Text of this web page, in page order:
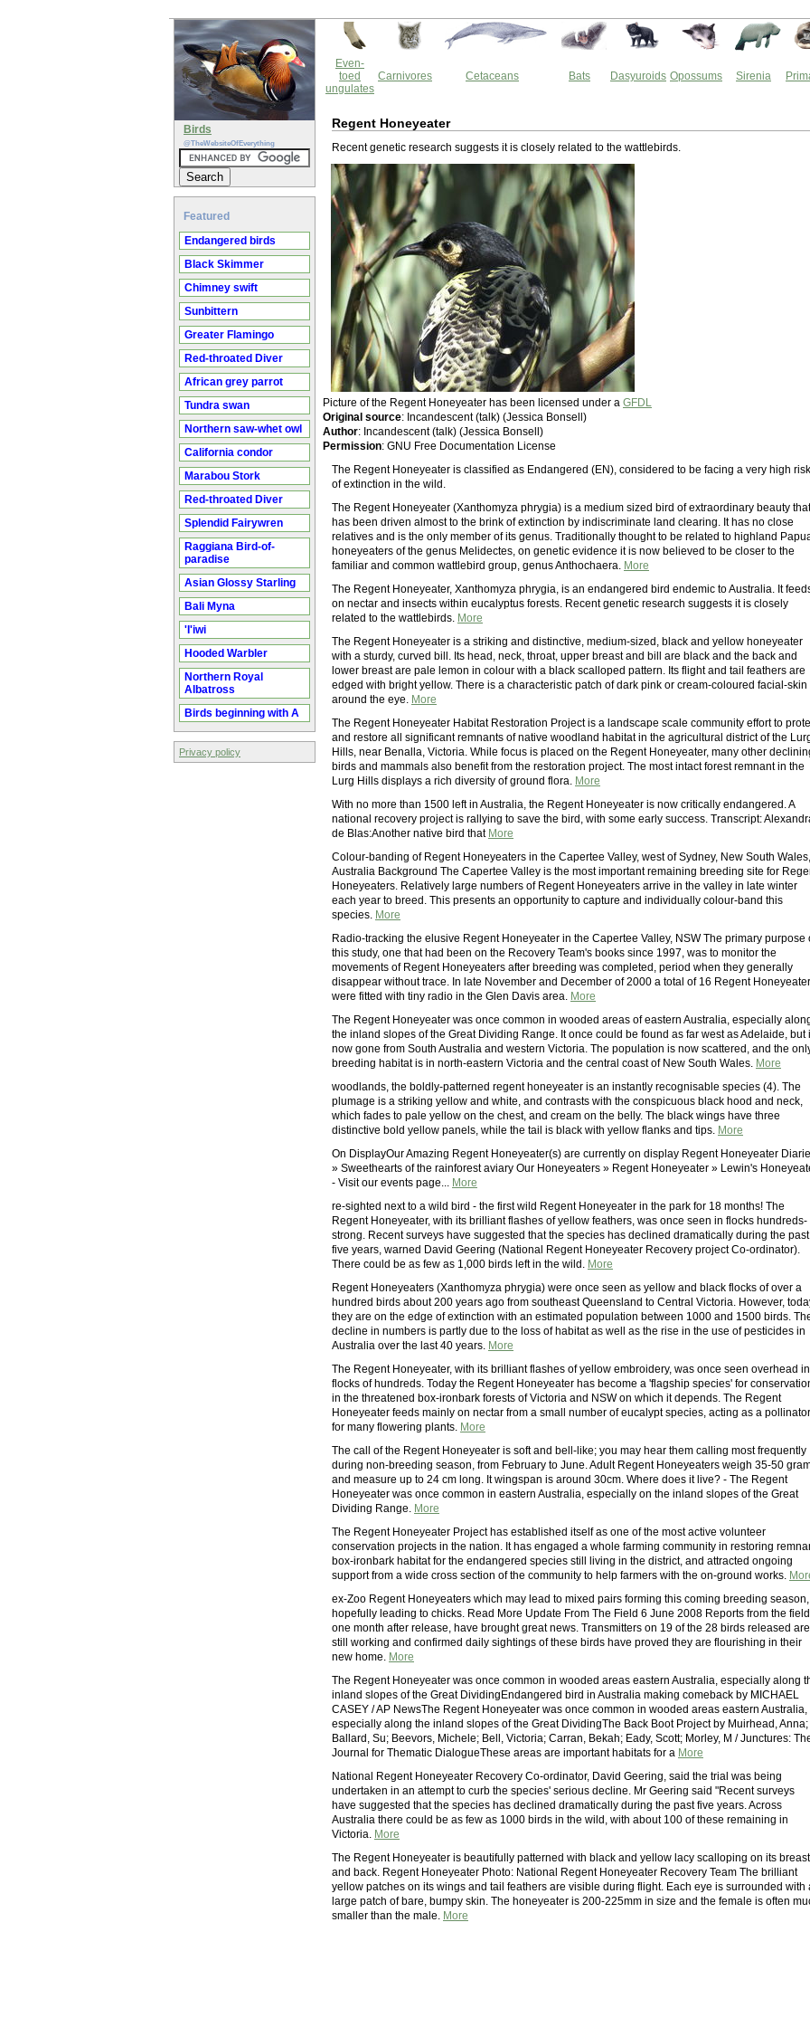
Birds
@TheWebsiteOfEverything
Featured
Endangered birds
Black Skimmer
Chimney swift
Sunbittern
Greater Flamingo
Red-throated Diver
African grey parrot
Tundra swan
Northern saw-whet owl
California condor
Marabou Stork
Red-throated Diver
Splendid Fairywren
Raggiana Bird-of-
paradise
Asian Glossy Starling
Bali Myna
'I'iwi
Hooded Warbler
Northern Royal
Albatross
Birds beginning with A
Privacy policy
Even-
toed
ungulates
Carnivores Cetaceans Bats Dasyuroids Opossums Sirenia
Regent Honeyeater
Recent genetic research suggests it is closely related to the wattlebirds.
Picture of the Regent Honeyeater has been licensed under a GFDL
Original source: Incandescent (talk) (Jessica Bonsell)
Author: Incandescent (talk) (Jessica Bonsell)
Permission: GNU Free Documentation License
The Regent Honeyeater is classified as Endangered (EN), considered to be facing a very high risk
of extinction in the wild.
The Regent Honeyeater (Xanthomyza phrygia) is a medium sized bird of extraordinary beauty that
has been driven almost to the brink of extinction by indiscriminate land clearing. It has no close
relatives and is the only member of its genus. Traditionally thought to be related to highland
honeyeaters of the genus Melidectes, on genetic evidence it is now believed to be closer to the
familiar and common wattlebird group, genus Anthochaera. More
The Regent Honeyeater, Xanthomyza phrygia, is an endangered bird endemic to Australia. It
on nectar and insects within eucalyptus forests. Recent genetic research suggests it is closely
related to the wattlebirds. More
The Regent Honeyeater is a striking and distinctive, medium-sized, black and yellow honeyeater
with a sturdy, curved bill. Its head, neck, throat, upper breast and bill are black and the back and
lower breast are pale lemon in colour with a black scalloped pattern. Its flight and tail feathers are
edged with bright yellow. There is a characteristic patch of dark pink or cream-coloured facial-skin
around the eye. More
The Regent Honeyeater Habitat Restoration Project is a landscape scale community effort to
and restore all significant remnants of native woodland habitat in the agricultural district of the
Hills, near Benalla, Victoria. While focus is placed on the Regent Honeyeater, many other
birds and mammals also benefit from the restoration project. The most intact forest remnant in the
Lurg Hills displays a rich diversity of ground flora. More
With no more than 1500 left in Australia, the Regent Honeyeater is now critically endangered. A
national recovery project is rallying to save the bird, with some early success. Transcript:
de Blas:Another native bird that More
Colour-banding of Regent Honeyeaters in the Capertee Valley, west of Sydney, New South Wales,
Australia Background The Capertee Valley is the most important remaining breeding site for
Honeyeaters. Relatively large numbers of Regent Honeyeaters arrive in the valley in late winter
each year to breed. This presents an opportunity to capture and individually colour-band this
species. More
Radio-tracking the elusive Regent Honeyeater in the Capertee Valley, NSW The primary purpose
this study, one that had been on the Recovery Team's books since 1997, was to monitor the
movements of Regent Honeyeaters after breeding was completed, period when they generally
disappear without trace. In late November and December of 2000 a total of 16 Regent
were fitted with tiny radio in the Glen Davis area. More
The Regent Honeyeater was once common in wooded areas of eastern Australia, especially
the inland slopes of the Great Dividing Range. It once could be found as far west as Adelaide, but
now gone from South Australia and western Victoria. The population is now scattered, and the
breeding habitat is in north-eastern Victoria and the central coast of New South Wales. More
woodlands, the boldly-patterned regent honeyeater is an instantly recognisable species (4). The
plumage is a striking yellow and white, and contrasts with the conspicuous black hood and neck,
which fades to pale yellow on the chest, and cream on the belly. The black wings have three
distinctive bold yellow panels, while the tail is black with yellow flanks and tips. More
On DisplayOur Amazing Regent Honeyeater(s) are currently on display Regent Honeyeater
» Sweethearts of the rainforest aviary Our Honeyeaters » Regent Honeyeater » Lewin's
- Visit our events page... More
re-sighted next to a wild bird - the first wild Regent Honeyeater in the park for 18 months! The
Regent Honeyeater, with its brilliant flashes of yellow feathers, was once seen in flocks hundreds-
strong. Recent surveys have suggested that the species has declined dramatically during the past
five years, warned David Geering (National Regent Honeyeater Recovery project Co-ordinator).
There could be as few as 1,000 birds left in the wild. More
Regent Honeyeaters (Xanthomyza phrygia) were once seen as yellow and black flocks of over a
hundred birds about 200 years ago from southeast Queensland to Central Victoria. However,
they are on the edge of extinction with an estimated population between 1000 and 1500 birds.
decline in numbers is partly due to the loss of habitat as well as the rise in the use of pesticides in
Australia over the last 40 years. More
The Regent Honeyeater, with its brilliant flashes of yellow embroidery, was once seen overhead in
flocks of hundreds. Today the Regent Honeyeater has become a 'flagship species' for
in the threatened box-ironbark forests of Victoria and NSW on which it depends. The Regent
Honeyeater feeds mainly on nectar from a small number of eucalypt species, acting as a pollinator
for many flowering plants. More
The call of the Regent Honeyeater is soft and bell-like; you may hear them calling most frequently
during non-breeding season, from February to June. Adult Regent Honeyeaters weigh 35-50
and measure up to 24 cm long. It wingspan is around 30cm. Where does it live? - The Regent
Honeyeater was once common in eastern Australia, especially on the inland slopes of the Great
Dividing Range. More
The Regent Honeyeater Project has established itself as one of the most active volunteer
conservation projects in the nation. It has engaged a whole farming community in restoring
box-ironbark habitat for the endangered species still living in the district, and attracted ongoing
support from a wide cross section of the community to help farmers with the on-ground works.
ex-Zoo Regent Honeyeaters which may lead to mixed pairs forming this coming breeding season,
hopefully leading to chicks. Read More Update From The Field 6 June 2008 Reports from the
one month after release, have brought great news. Transmitters on 19 of the 28 birds released are
still working and confirmed daily sightings of these birds have proved they are flourishing in their
new home. More
The Regent Honeyeater was once common in wooded areas eastern Australia, especially along
inland slopes of the Great DividingEndangered bird in Australia making comeback by MICHAEL
CASEY / AP NewsThe Regent Honeyeater was once common in wooded areas eastern Australia,
especially along the inland slopes of the Great DividingThe Back Boot Project by Muirhead, Anna;
Ballard, Su; Beevors, Michele; Bell, Victoria; Carran, Bekah; Eady, Scott; Morley, M / Junctures:
Journal for Thematic DialogueThese areas are important habitats for a More
National Regent Honeyeater Recovery Co-ordinator, David Geering, said the trial was being
undertaken in an attempt to curb the species' serious decline. Mr Geering said "Recent surveys
have suggested that the species has declined dramatically during the past five years. Across
Australia there could be as few as 1000 birds in the wild, with about 100 of these remaining in
Victoria. More
The Regent Honeyeater is beautifully patterned with black and yellow lacy scalloping on its breast
and back. Regent Honeyeater Photo: National Regent Honeyeater Recovery Team The brilliant
yellow patches on its wings and tail feathers are visible during flight. Each eye is surrounded with
large patch of bare, bumpy skin. The honeyeater is 200-225mm in size and the female is often
smaller than the male. More